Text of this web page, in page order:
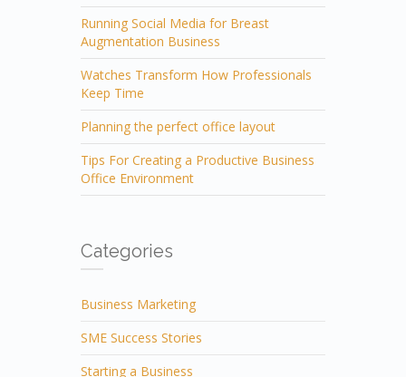
Running Social Media for Breast
Augmentation Business
Watches Transform How Professionals
Keep Time
Planning the perfect office layout
Tips For Creating a Productive Business
Office Environment
Categories
Business Marketing
SME Success Stories
Starting a Business